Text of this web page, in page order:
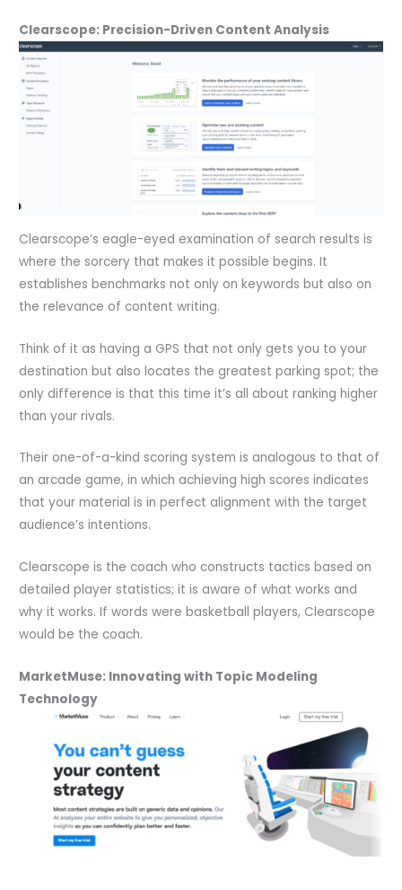
Clearscope: Precision-Driven Content Analysis
Clearscope’s eagle-eyed examination of search results is
where the sorcery that makes it possible begins. It
establishes benchmarks not only on keywords but also on
the relevance of content writing.
Think of it as having a GPS that not only gets you to your
destination but also locates the greatest parking spot; the
only difference is that this time it’s all about ranking higher
than your rivals.
Their one-of-a-kind scoring system is analogous to that of
an arcade game, in which achieving high scores indicates
that your material is in perfect alignment with the target
audience’s intentions.
Clearscope is the coach who constructs tactics based on
detailed player statistics; it is aware of what works and
why it works. If words were basketball players, Clearscope
would be the coach.
MarketMuse: Innovating with Topic Modeling
Technology